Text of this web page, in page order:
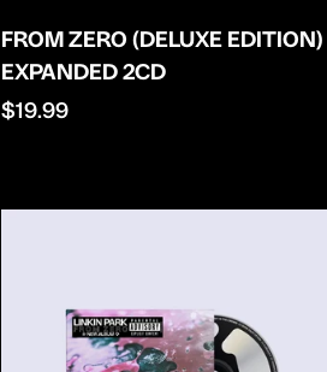
FROM ZERO (DELUXE EDITION)
EXPANDED 2CD
Regular
$19.99